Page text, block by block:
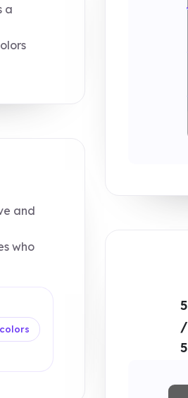
a
and
who
5
/
5